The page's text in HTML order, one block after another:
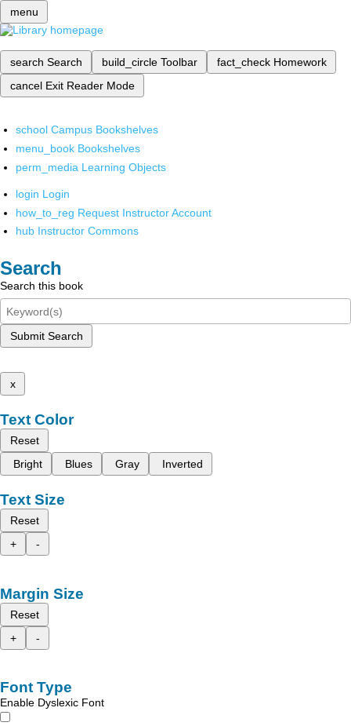
menu
search Search build_circle Toolbar fact_check Homework
cancel Exit Reader Mode
school Campus Bookshelves
menu_book Bookshelves
perm_media Learning Objects
login Login
how_to_reg Request Instructor Account
hub Instructor Commons
Search
Search this book
Submit Search
x
Text Color
Reset
Bright
Blues Gray Inverted
Text Size
Reset
+
-
Margin Size
Reset
+
-
Font Type
Enable Dyslexic Font